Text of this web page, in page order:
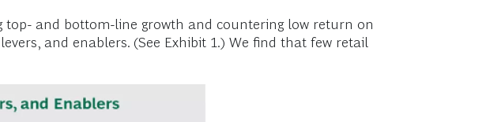
top- and bottom-line growth and countering low return on
and enablers. (See Exhibit 1.) We find that few retail